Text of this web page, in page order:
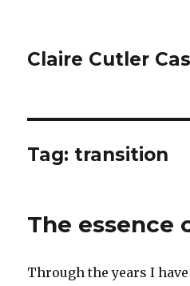
Claire Cutler
Tag: transition
The essence
Through the years I